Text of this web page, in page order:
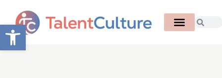
Open toolbar